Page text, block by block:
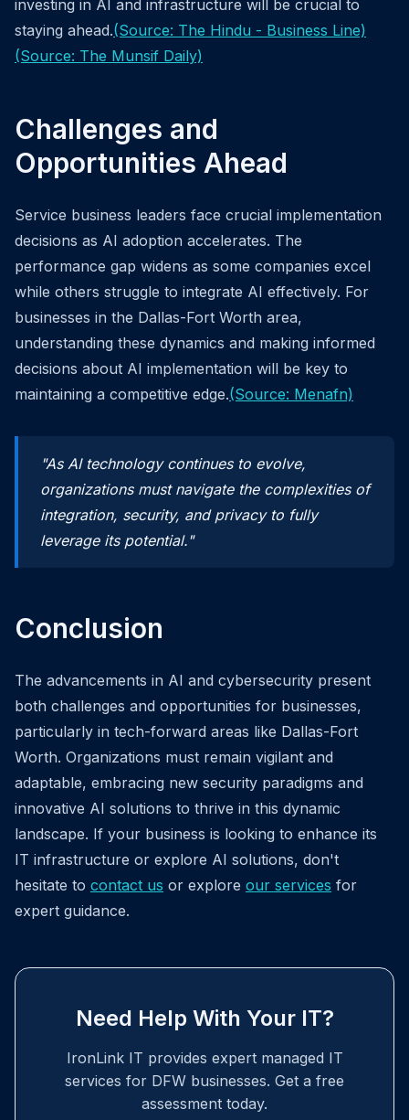
investing in AI and infrastructure will be crucial to
staying ahead.(Source: The Hindu - Business Line)
(Source: The Munsif Daily)
Challenges and
Opportunities Ahead
Service business leaders face crucial implementation
decisions as AI adoption accelerates. The
performance gap widens as some companies excel
while others struggle to integrate AI effectively. For
businesses in the Dallas-Fort Worth area,
understanding these dynamics and making informed
decisions about AI implementation will be key to
maintaining a competitive edge.(Source: Menafn)
"As AI technology continues to evolve,
organizations must navigate the complexities of
integration, security, and privacy to fully
leverage its potential."
Conclusion
The advancements in AI and cybersecurity present
both challenges and opportunities for businesses,
particularly in tech-forward areas like Dallas-Fort
Worth. Organizations must remain vigilant and
adaptable, embracing new security paradigms and
innovative AI solutions to thrive in this dynamic
landscape. If your business is looking to enhance its
IT infrastructure or explore AI solutions, don't
hesitate to contact us or explore our services for
expert guidance.
Need Help With Your IT?
IronLink IT provides expert managed IT
services for DFW businesses. Get a free
assessment today.